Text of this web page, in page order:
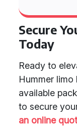
Secure
Today
Ready to
Hummer limo
available
to secure
an online